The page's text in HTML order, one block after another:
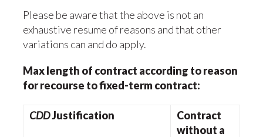
Please be aware that the above is not an
exhaustive resume of reasons and that other
variations can and do apply.
Max length of contract according to reason
for recourse to fixed-term contract:
CDDJustification
Contract
without a